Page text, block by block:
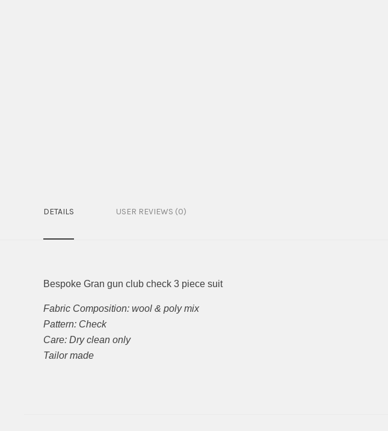
DETAILS USER REVIEWS (0)
Bespoke Gran gun club check 3 piece suit
Fabric Composition: wool & poly mix
Pattern: Check
Care: Dry clean only
Tailor made